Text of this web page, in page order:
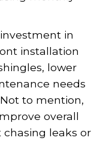
in
installation
lower
needs
to mention,
overall
chasing leaks or